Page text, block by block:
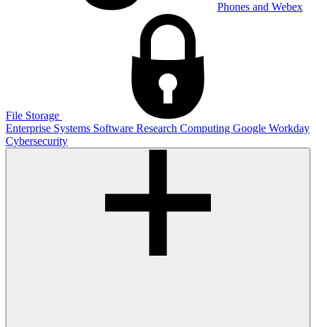
Phones and Webex
File Storage
Enterprise Systems Software Research Computing Google Workday
Cybersecurity